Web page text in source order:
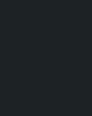
will
the